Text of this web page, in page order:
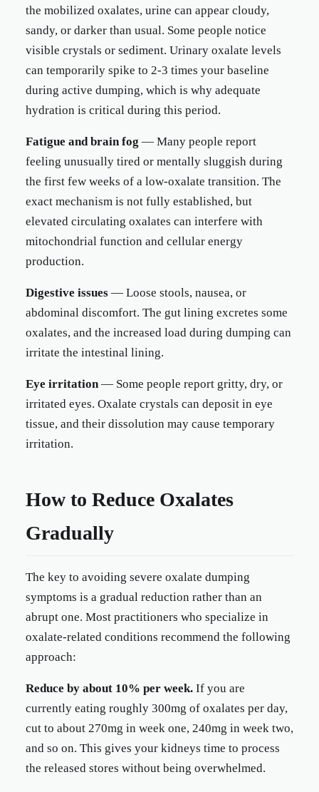
the mobilized oxalates, urine can appear cloudy,
sandy, or darker than usual. Some people notice
visible crystals or sediment. Urinary oxalate levels
can temporarily spike to 2-3 times your baseline
during active dumping, which is why adequate
hydration is critical during this period.
Fatigue and brain fog — Many people report
feeling unusually tired or mentally sluggish during
the first few weeks of a low-oxalate transition. The
exact mechanism is not fully established, but
elevated circulating oxalates can interfere with
mitochondrial function and cellular energy
production.
Digestive issues — Loose stools, nausea, or
abdominal discomfort. The gut lining excretes some
oxalates, and the increased load during dumping can
irritate the intestinal lining.
Eye irritation— Some people report gritty, dry, or
irritated eyes. Oxalate crystals can deposit in eye
tissue, and their dissolution may cause temporary
irritation.
How to Reduce Oxalates
Gradually
The key to avoiding severe oxalate dumping
symptoms is a gradual reduction rather than an
abrupt one. Most practitioners who specialize in
oxalate-related conditions recommend the following
approach:
Reduce by about 10% per week. If you are
currently eating roughly 300mg of oxalates per day,
cut to about 270mg in week one, 240mg in week two,
and so on. This gives your kidneys time to process
the released stores without being overwhelmed.